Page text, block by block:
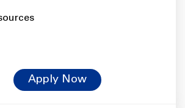
Apply Now